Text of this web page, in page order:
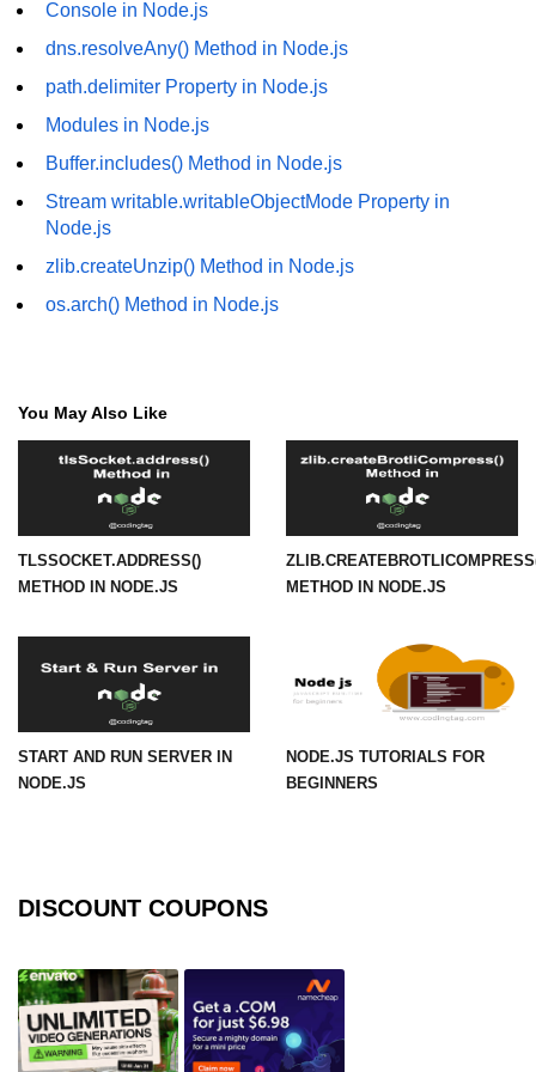
fs.exists() Method in Node.js
fs.existsSync() Method in Node.js
fs.mkdir() Method in Node.js
fs.renameSync() Method in Node.js
fs.rmdir() Method in Node.js
Node.js Globals
Timers Module in Node.js
Import and Export Module in
Node.js
URL() Method in Node.js
Node.js HTTP
Module
HTTP Module in Node.js
agent.maxFreeSockets Method in
Node.js
http.ClientRequest.abort() Method
Console in Node.js
dns.resolveAny() Method in Node.js
path.delimiter Property in Node.js
Modules in Node.js
Buffer.includes() Method in Node.js
Stream writable.writableObjectMode Property in
Node.js
zlib.createUnzip() Method in Node.js
os.arch() Method in Node.js
You May Also Like
TLSSOCKET.ADDRESS()
METHOD IN NODE.JS
METHOD IN NODE.JS
START AND RUN SERVER IN
NODE.JS
NODE.JS TUTORIALS FOR
BEGINNERS
DISCOUNT COUPONS